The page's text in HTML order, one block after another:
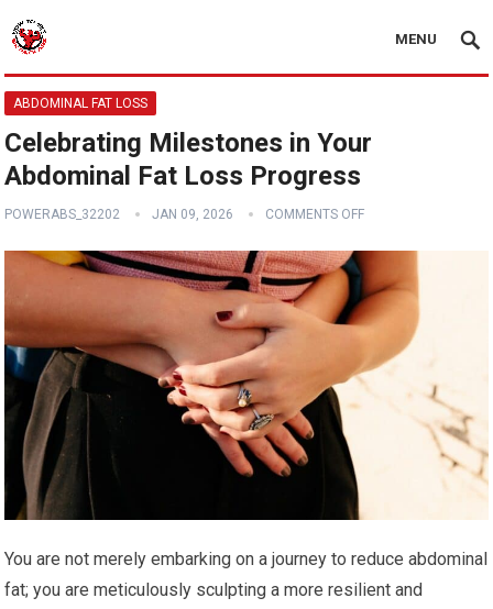
MENU
ABDOMINAL FAT LOSS
Celebrating Milestones in Your
Abdominal Fat Loss Progress
POWERABS_32202 JAN 09, 2026 COMMENTS OFF
You are not merely embarking on a journey to reduce abdominal
fat; you are meticulously sculpting a more resilient and